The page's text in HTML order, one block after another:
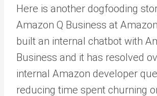
Here is another dogfooding
Amazon Q Business at
built an internal chatbot with
Business and it has resolved
internal Amazon developer
reducing time spent churning